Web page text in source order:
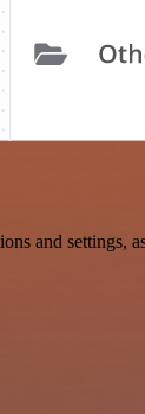
and settings,